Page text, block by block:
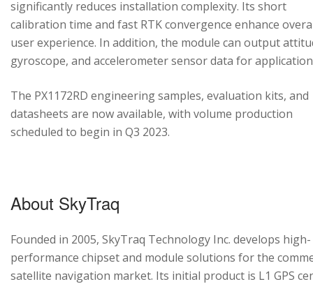
significantly reduces installation complexity. Its short
calibration time and fast RTK convergence enhance
user experience. In addition, the module can output
gyroscope, and accelerometer sensor data for
The PX1172RD engineering samples, evaluation kits, and
datasheets are now available, with volume production
scheduled to begin in Q3 2023.
About SkyTraq
Founded in 2005, SkyTraq Technology Inc. develops high-
performance chipset and module solutions for the
satellite navigation market. Its initial product is L1 GPS